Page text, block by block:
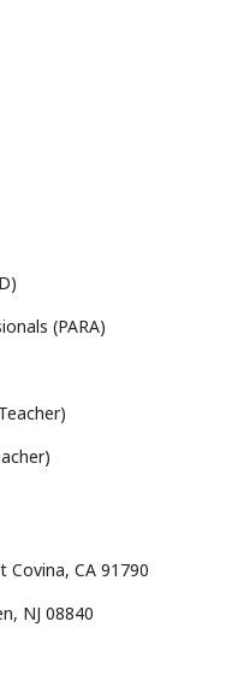
(PARA)
Covina, CA 91790
NJ 08840